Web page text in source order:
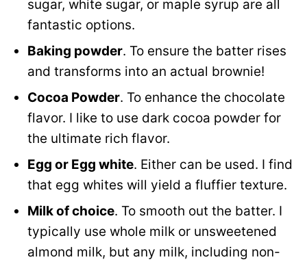
sugar, white sugar, or maple syrup are all
fantastic options.
Baking powder. To ensure the batter rises
and transforms into an actual brownie!
Cocoa Powder. To enhance the chocolate
flavor. I like to use dark cocoa powder for
the ultimate rich flavor.
Egg or Egg white. Either can be used. I find
that egg whites will yield a fluffier texture.
Milk of choice. To smooth out the batter. I
typically use whole milk or unsweetened
almond milk, but any milk, including non-